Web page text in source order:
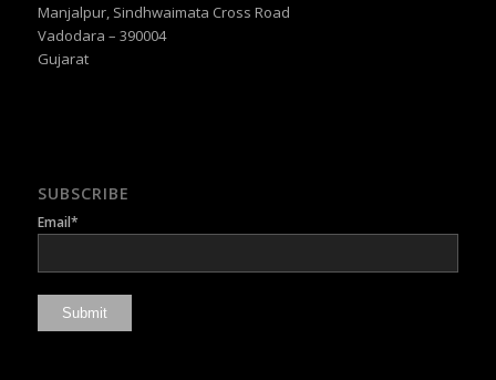
Manjalpur, Sindhwaimata Cross Road
Vadodara – 390004
Gujarat
SUBSCRIBE
Email*